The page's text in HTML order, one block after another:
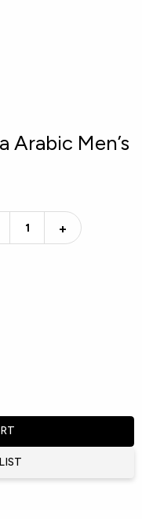
Arabic Men’s
+